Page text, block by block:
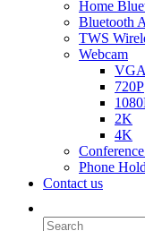
Home
Bluetooth
TWS
Webcam
VGA
720P
2K
4K
Phone
Contact us